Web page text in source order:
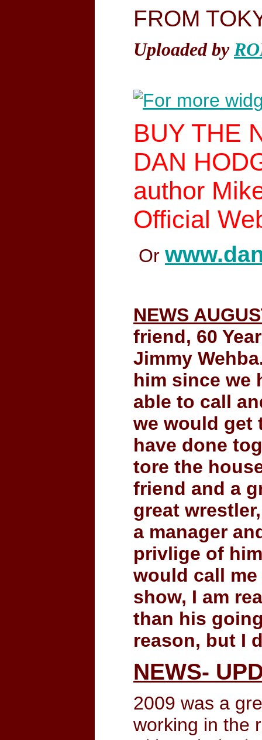
FROM
Uploaded by
BUY THE
DAN
author
Official
Or
NEWS
friend, 60
Jimmy
him since we
able to call
we would get
have done
tore the
friend and a
great
a manager
privlige of
would call me
show, I am
than his
reason, but I
NEWS-
2009 was a
working in the